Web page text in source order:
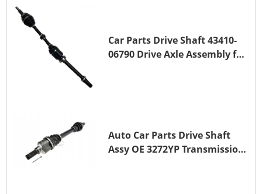
Car Parts Drive Shaft 43410-
06790 Drive Axle Assembly for
Auto Car Parts Drive Shaft
Assy OE 3272YP Transmission